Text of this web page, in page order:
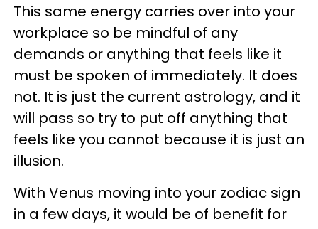
This same energy carries over into your
workplace so be mindful of any
demands or anything that feels like it
must be spoken of immediately. It does
not. It is just the current astrology, and it
will pass so try to put off anything that
feels like you cannot because it is just an
illusion.
With Venus moving into your zodiac sign
in a few days, it would be of benefit for